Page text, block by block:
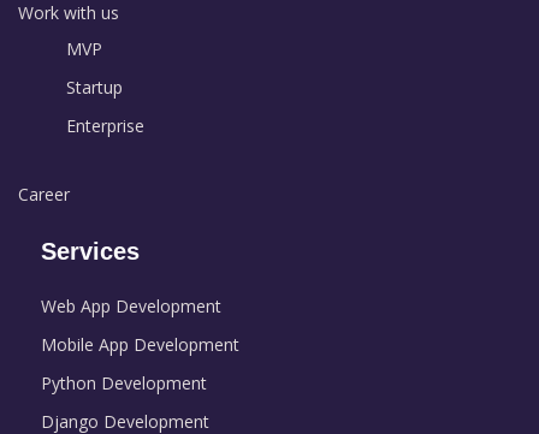
Work with us
MVP
Startup
Enterprise
Career
Services
Web App Development
Mobile App Development
Python Development
Django Development